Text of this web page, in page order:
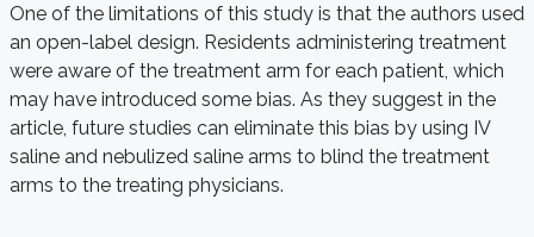
One of the limitations of this study is that the authors used
an open-label design. Residents administering treatment
were aware of the treatment arm for each patient, which
may have introduced some bias. As they suggest in the
article, future studies can eliminate this bias by using IV
saline and nebulized saline arms to blind the treatment
arms to the treating physicians.